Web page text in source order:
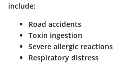
include:
Road accidents
Toxin ingestion
Severe allergic reactions
Respiratory distress